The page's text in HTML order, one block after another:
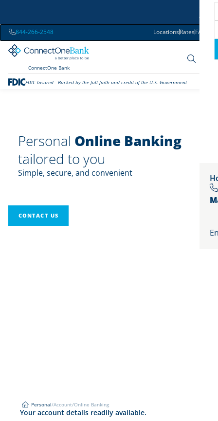
844-266-2548 LocationsRatesFAQs
ConnectOne Bank
FDIC-Insured - Backed by the full faith and credit of the U.S. Government
Personal Online Banking
tailored to you
Simple, secure, and convenient
CONTACT US
Personal/Account/Online Banking
Your account details readily available.